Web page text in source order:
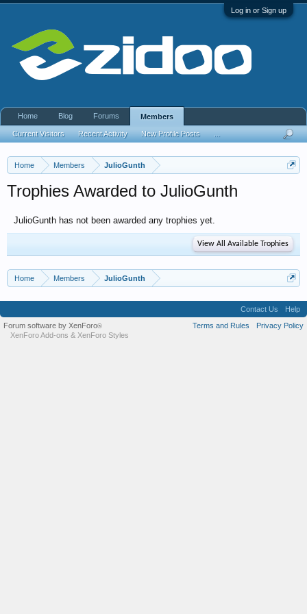
Log in or Sign up
Home Members JulioGunth
Trophies Awarded to JulioGunth
JulioGunth has not been awarded any trophies yet.
View All Available Trophies
Home Members JulioGunth
Home Blog Forums Members
Current Visitors Recent Activity New Profile Posts
Contact Us
Help
Terms and Rules
Privacy Policy
Forum software by XenForo®
XenForo Add-ons & XenForo Styles